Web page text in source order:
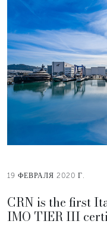
19 ФЕВРАЛЯ 2020 Г.
CRN is the first
IMO TIER III